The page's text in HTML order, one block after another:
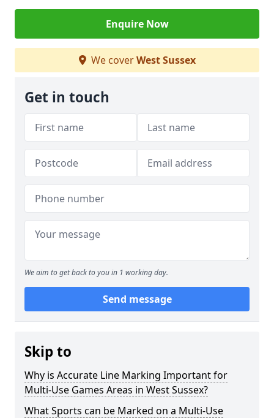
Enquire Now
We coverWest Sussex
Get in touch
We aim to get back to you in 1 working day.
Send message
Skip to
Why is Accurate Line Marking Important for
Multi-Use Games Areas in West Sussex?
What Sports can be Marked on a Multi-Use